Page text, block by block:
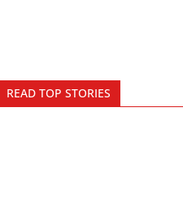
READ TOP STORIES